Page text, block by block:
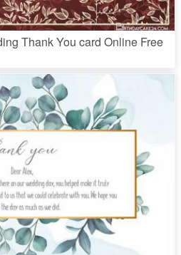
Thank You card Online Free